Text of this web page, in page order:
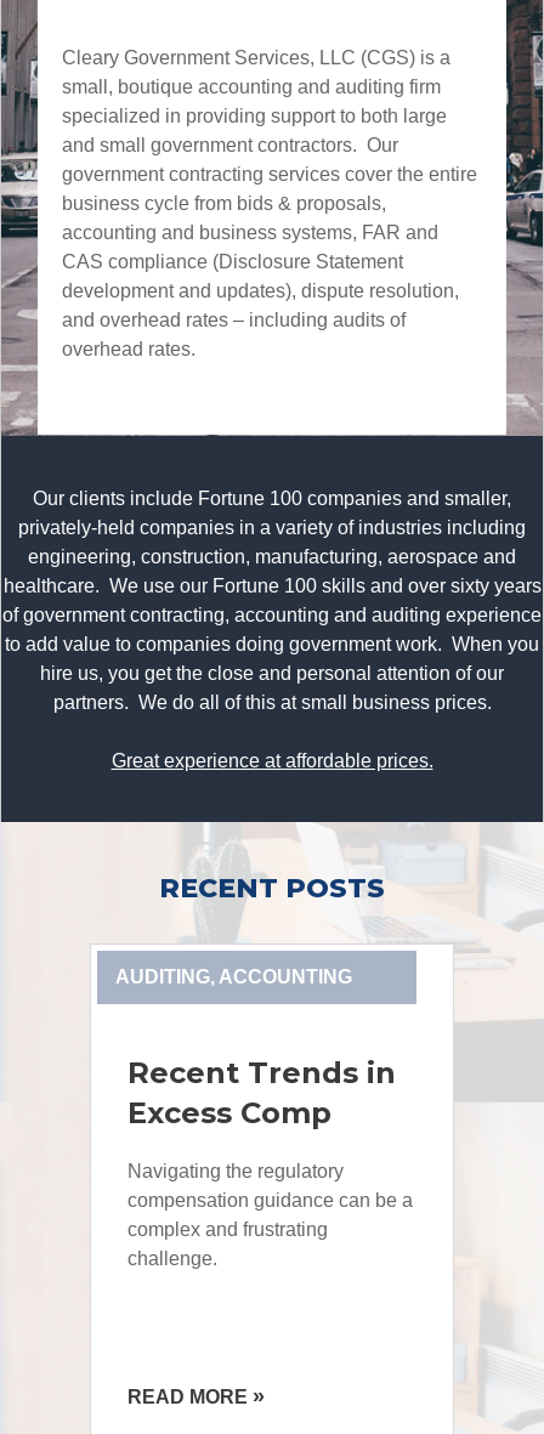
Cleary Government Services, LLC (CGS) is a
small, boutique accounting and auditing firm
specialized in providing support to both large
and small government contractors. Our
government contracting services cover the entire
business cycle from bids & proposals,
accounting and business systems, FAR and
CAS compliance (Disclosure Statement
development and updates), dispute resolution,
and overhead rates – including audits of
overhead rates.
Our clients include Fortune 100 companies and smaller,
privately-held companies in a variety of industries including
engineering, construction, manufacturing, aerospace and
healthcare. We use our Fortune 100 skills and over sixty years
of government contracting, accounting and auditing experience
to add value to companies doing government work. When you
hire us, you get the close and personal attention of our
partners. We do all of this at small business prices.
Great experience at affordable prices.
RECENT POSTS
AUDITING, ACCOUNTING
Recent Trends in
Excess Comp
Navigating the regulatory
compensation guidance can be a
complex and frustrating
challenge.
READ MORE »